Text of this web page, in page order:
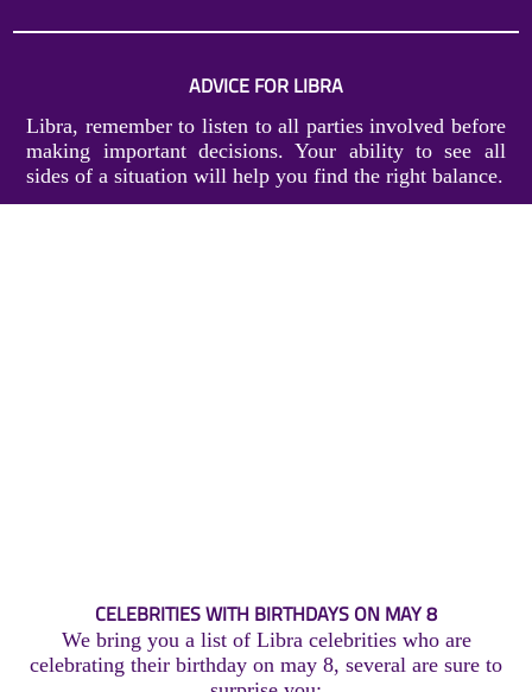
ADVICE FOR LIBRA
Libra, remember to listen to all parties involved before
making important decisions. Your ability to see all
sides of a situation will help you find the right balance.
CELEBRITIES WITH BIRTHDAYS ON MAY 8
We bring you a list of Libra celebrities who are
celebrating their birthday on may 8, several are sure to